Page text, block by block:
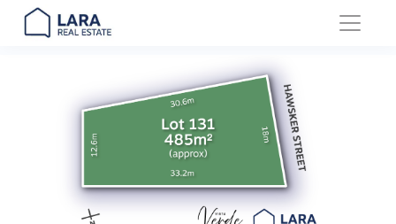
Main Navigation